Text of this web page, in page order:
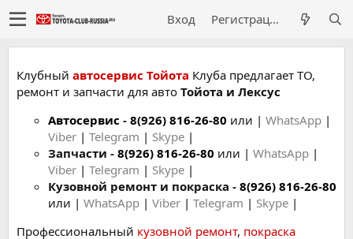
Вход Регистрация
Клубный автосервис Тойота Клуба предлагает ТО,
ремонт и запчасти для авто Тойота и Лексус
Автосервис - 8(926) 816-26-80 или | WhatsApp |
Viber | Telegram | Skype |
Запчасти - 8(926) 816-26-80 или | WhatsApp |
Viber | Telegram | Skype |
Кузовной ремонт и покраска - 8(926) 816-26-80
или | WhatsApp | Viber | Telegram | Skype |
Профессиональный кузовной ремонт, покраска